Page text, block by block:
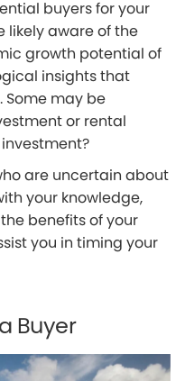
buyers for your
likely aware of the
growth potential of
insights that
may be
or rental
are uncertain about
your knowledge,
benefits of your
you in timing your
Buyer